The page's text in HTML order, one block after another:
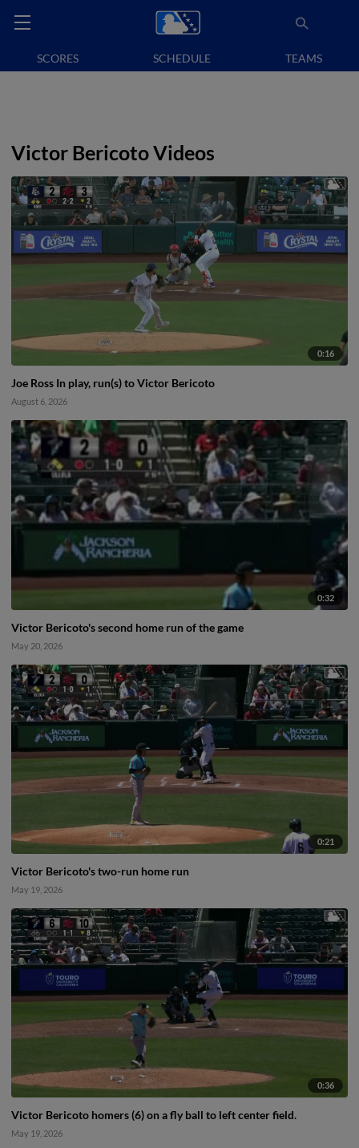
SCORES SCHEDULE TEAMS
Victor Bericoto Videos
0:16
Joe Ross In play, run(s) to Victor Bericoto
August 6, 2026
0:32
Victor Bericoto's second home run of the game
May 20, 2026
0:21
Victor Bericoto's two-run home run
May 19, 2026
0:36
Victor Bericoto homers (6) on a fly ball to left center field.
May 19, 2026